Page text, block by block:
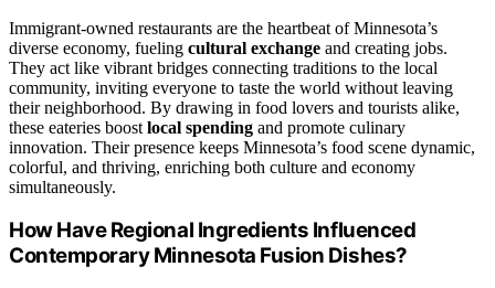
Immigrant-owned restaurants are the heartbeat of Minnesota’s
diverse economy, fueling cultural exchange and creating jobs.
They act like vibrant bridges connecting traditions to the local
community, inviting everyone to taste the world without leaving
their neighborhood. By drawing in food lovers and tourists alike,
these eateries boost local spending and promote culinary
innovation. Their presence keeps Minnesota’s food scene dynamic,
colorful, and thriving, enriching both culture and economy
simultaneously.
How Have Regional Ingredients Influenced
Contemporary Minnesota Fusion Dishes?